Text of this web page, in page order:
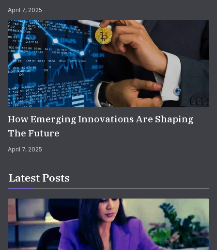
April 7, 2025
How Emerging Innovations Are Shaping
The Future
April 7, 2025
Latest Posts